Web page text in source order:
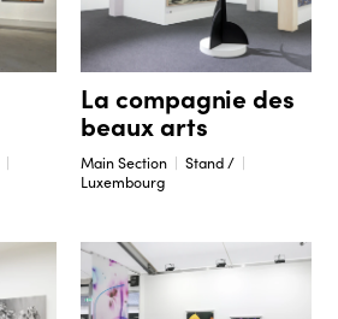
La compagnie des
beaux arts
Main Section
Stand /
Luxembourg